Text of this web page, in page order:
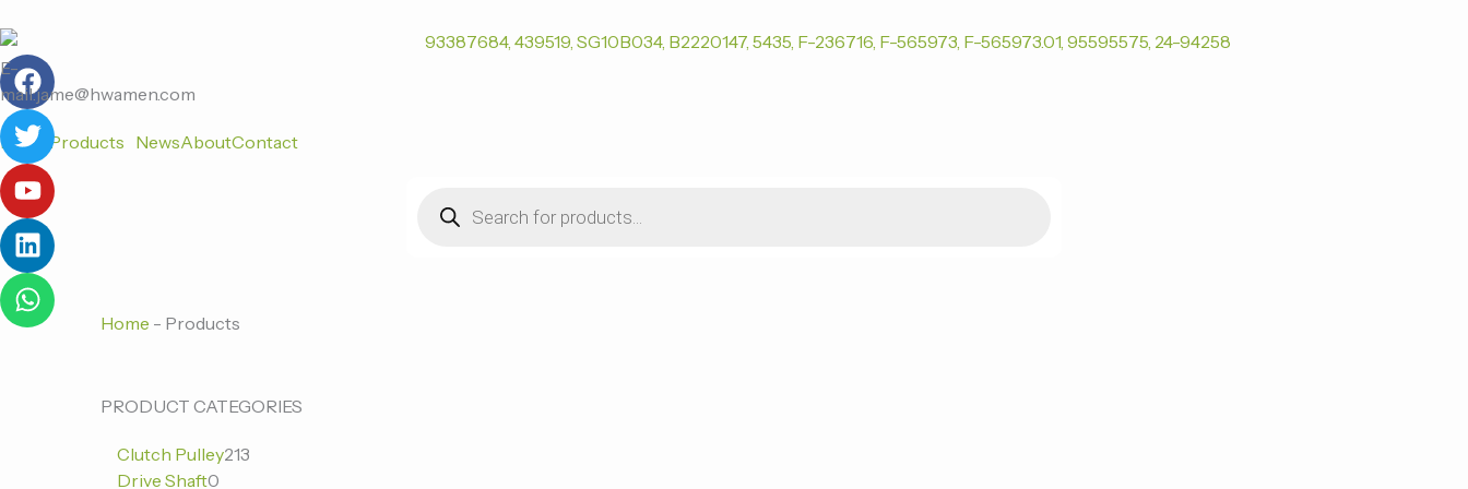
至
内
容
F
a
c
e
b
o
o
k
T
w
i
t
t
e
r
Y
o
u
t
u
b
e
L
i
n
k
e
d
i
n
W
h
a
t
s
a
p
p
E-
mail:jame@hwamen.com
Home Products NewsAboutContact
search
Home - Products
PRODUCT CATEGORIES
Clutch Pulley213
213
Drive Shaft0
0
产
0
产